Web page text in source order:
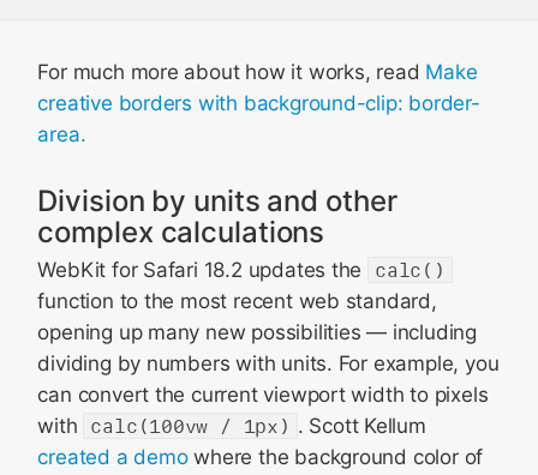
For much more about how it works, read Make
creative borders with background-clip: border-
area.
Division by units and other
complex calculations
WebKit for Safari 18.2 updates the
calc()
function to the most recent web standard,
opening up many new possibilities — including
dividing by numbers with units. For example, you
can convert the current viewport width to pixels
with calc(100vw / 1px) . Scott Kellum
created a demowhere the background color of